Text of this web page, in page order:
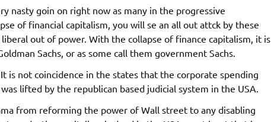
nasty goin on right now as many in the progressive
of financial capitalism, you will se an all out attck by these
out of power. With the collapse of finance capitalism, it is
Sachs, or as some call them government Sachs.
is not coincidence in the states that the corporate spending
lifted by the republican based judicial system in the USA.
from reforming the power of Wall street to any disabling